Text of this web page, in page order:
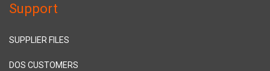
Support
SUPPLIER FILES
DOS CUSTOMERS